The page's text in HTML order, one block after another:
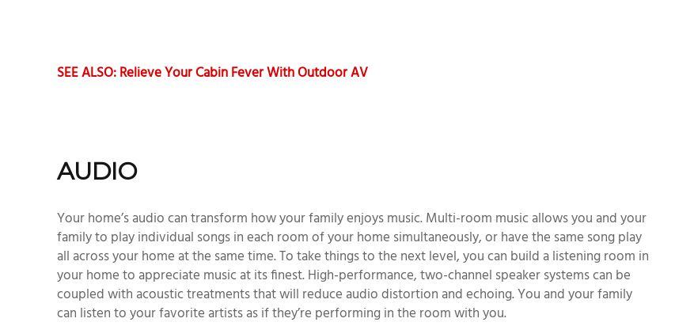
SEE ALSO: Relieve Your Cabin Fever With Outdoor AV
AUDIO
Your home’s audio can transform how your family enjoys music. Multi-room music allows you and your
family to play individual songs in each room of your home simultaneously, or have the same song play
all across your home at the same time. To take things to the next level, you can build a listening room in
your home to appreciate music at its finest. High-performance, two-channel speaker systems can be
coupled with acoustic treatments that will reduce audio distortion and echoing. You and your family
can listen to your favorite artists as if they’re performing in the room with you.